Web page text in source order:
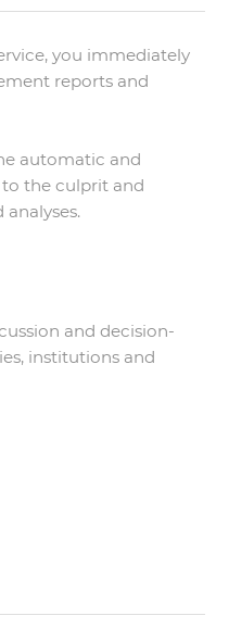
you immediately
reports and
automatic and
the culprit and
and decision-
institutions and